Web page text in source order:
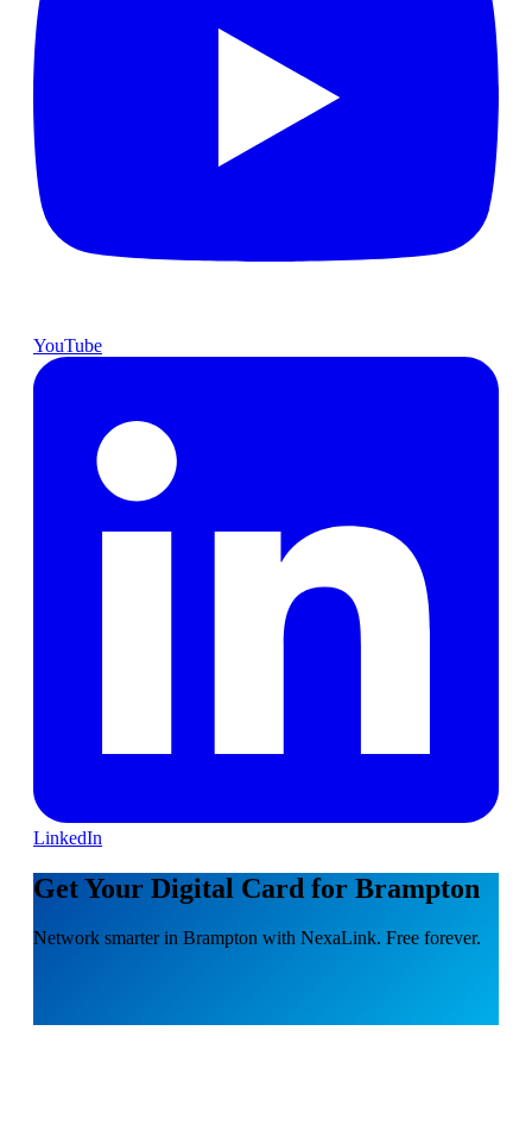
YouTube
LinkedIn
Get Your Digital Card for Brampton
Network smarter in Brampton with NexaLink. Free forever.